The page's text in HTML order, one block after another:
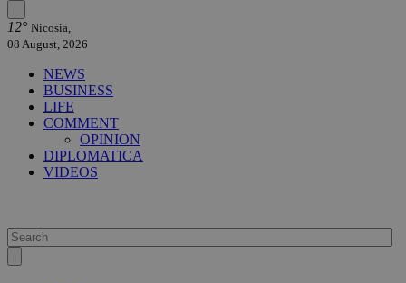
12° Nicosia,
08 August, 2026
NEWS
BUSINESS
LIFE
COMMENT
OPINION
DIPLOMATICA
VIDEOS